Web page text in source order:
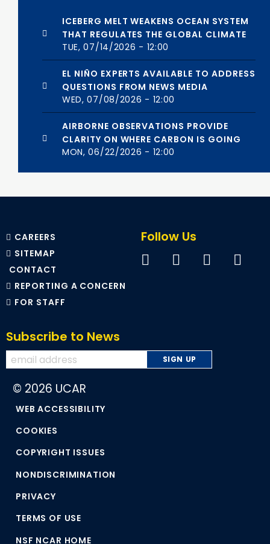
ICEBERG MELT WEAKENS OCEAN SYSTEM
THAT REGULATES THE GLOBAL CLIMATE
TUE, 07/14/2026 - 12:00
EL NIÑO EXPERTS AVAILABLE TO ADDRESS
QUESTIONS FROM NEWS MEDIA
WED, 07/08/2026 - 12:00
AIRBORNE OBSERVATIONS PROVIDE
CLARITY ON WHERE CARBON IS GOING
MON, 06/22/2026 - 12:00
CAREERS
SITEMAP
CONTACT
REPORTING A CONCERN
FOR STAFF
Follow Us
Subscribe to News
© 2026 UCAR
WEB ACCESSIBILITY
COOKIES
COPYRIGHT ISSUES
NONDISCRIMINATION
PRIVACY
TERMS OF USE
NSF NCAR HOME